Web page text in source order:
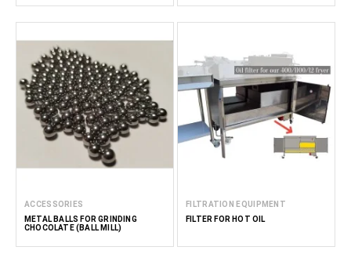
ACCESSORIES
METAL BALLS FOR GRINDING
CHOCOLATE (BALL MILL)
FILTRATION EQUIPMENT
FILTER FOR HOT OIL